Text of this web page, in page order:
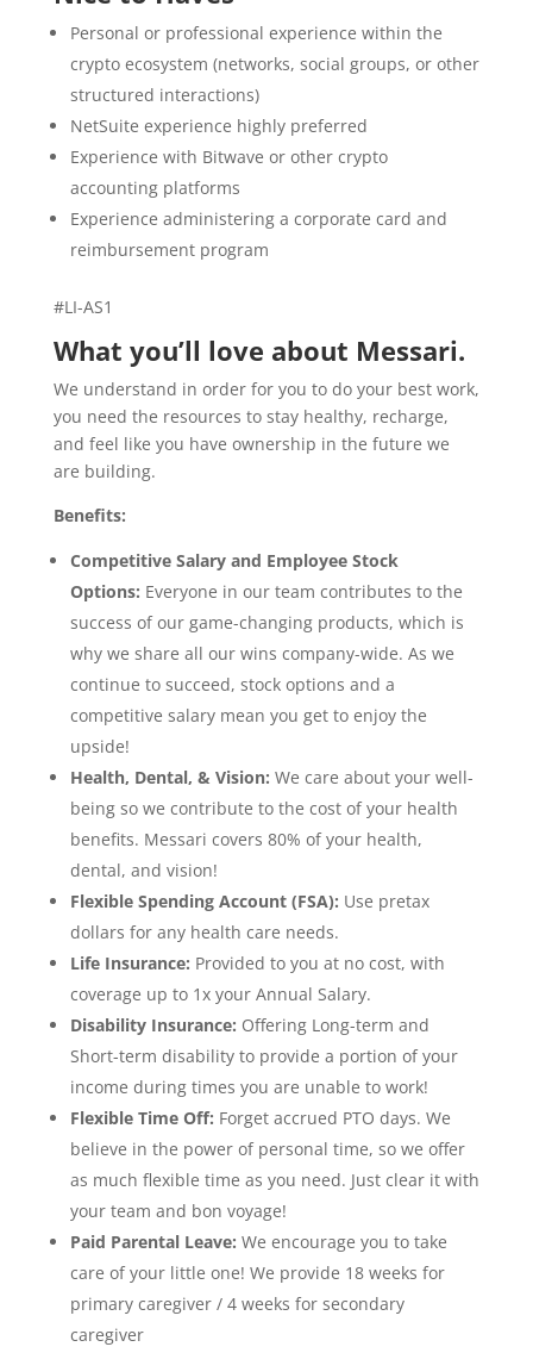
Personal or professional experience within the
crypto ecosystem (networks, social groups, or other
structured interactions)
NetSuite experience highly preferred
Experience with Bitwave or other crypto
accounting platforms
Experience administering a corporate card and
reimbursement program
#LI-AS1
What you’ll love about Messari.
We understand in order for you to do your best work,
you need the resources to stay healthy, recharge,
and feel like you have ownership in the future we
are building.
Benefits:
Competitive Salary and Employee Stock
Options: Everyone in our team contributes to the
success of our game-changing products, which is
why we share all our wins company-wide. As we
continue to succeed, stock options and a
competitive salary mean you get to enjoy the
upside!
Health, Dental, & Vision: We care about your well-
being so we contribute to the cost of your health
benefits. Messari covers 80% of your health,
dental, and vision!
Flexible Spending Account (FSA): Use pretax
dollars for any health care needs.
Life Insurance: Provided to you at no cost, with
coverage up to 1x your Annual Salary.
Disability Insurance: Offering Long-term and
Short-term disability to provide a portion of your
income during times you are unable to work!
Flexible Time Off: Forget accrued PTO days. We
believe in the power of personal time, so we offer
as much flexible time as you need. Just clear it with
your team and bon voyage!
Paid Parental Leave: We encourage you to take
care of your little one! We provide 18 weeks for
primary caregiver / 4 weeks for secondary
caregiver